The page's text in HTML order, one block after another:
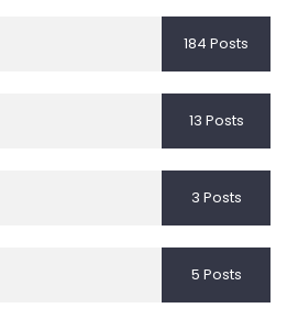
184 Posts
13 Posts
3 Posts
5 Posts